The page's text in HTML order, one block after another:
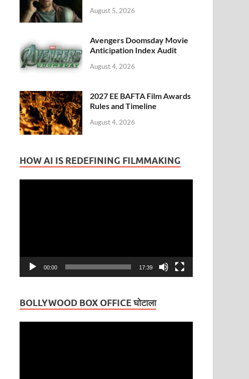
August 5, 2026
Avengers Doomsday Movie
Anticipation Index Audit
August 4, 2026
2027 EE BAFTA Film Awards
Rules and Timeline
August 4, 2026
HOW AI IS REDEFINING FILMMAKING
00:00 17:39
BOLLYWOOD BOX OFFICE घोटाला